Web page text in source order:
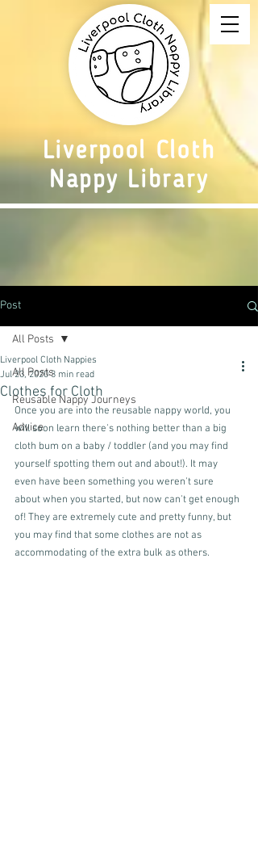
Liverpool Cloth
Nappy Library
Post
All Posts
Reusable Nappy Journeys
Advice
All Posts
Clothes for Cloth
Liverpool Cloth Nappies
Jul 23, 2020 3 min read
Once you are into the reusable nappy world, you
will soon learn there's nothing better than a big
cloth bum on a baby / toddler (and you may find
yourself spotting them out and about!). It may
even have been something you weren't sure
about when you started, but now can't get enough
of! They are extremely cute and pretty funny, but
you may find that some clothes are not as
accommodating of the extra bulk as others.